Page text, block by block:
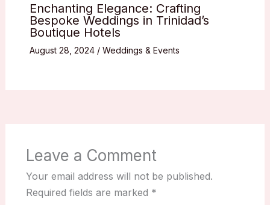
Enchanting Elegance: Crafting
Bespoke Weddings in Trinidad’s
Boutique Hotels
August 28, 2024 / Weddings & Events
Leave a Comment
Your email address will not be published.
Required fields are marked *